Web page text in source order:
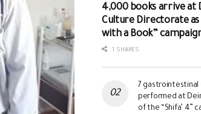
4,000 books arrive at
Culture Directorate as
with a Book”
1 SHARES
7 gastrointestinal
performed at
of the “Shifa’ 4”